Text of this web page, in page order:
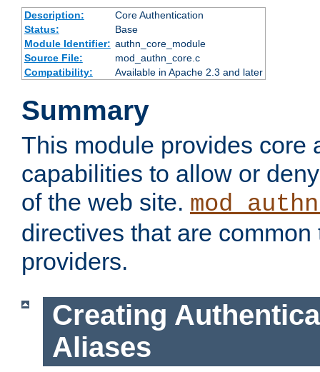
Description:
Core Authentication
Status:
Base
Module Identifier: authn_core_module
Source File:
mod_authn_core.c
Compatibility:
Available in Apache 2.3 and later
Summary
This module provides core
capabilities to allow or
of the web site.
directives that are
providers.
Creating
Aliases